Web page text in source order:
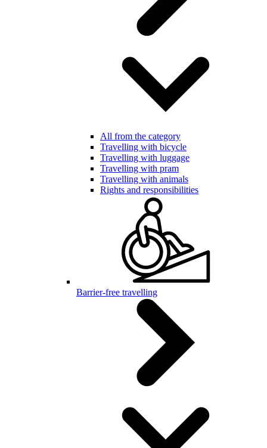
All from the category
Travelling with bicycle
Travelling with luggage
Travelling with pram
Travelling with animals
Rights and responsibilities
Barrier-free travelling